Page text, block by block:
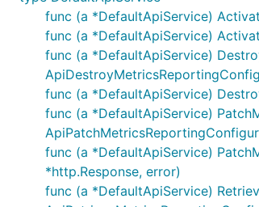
ctx :=
	"{classname}Service.{nickname}": 2,
ctx =
	"{classname}Service.{nickname}": {
		"port": "8443",
	},
Documentation for API
func (a *DefaultApiService)
func (a *DefaultApiService)
func (a *DefaultApiService)
func (a *DefaultApiService)
func (a *DefaultApiService)
func (a *DefaultApiService)
*http.Response, error)
func (a *DefaultApiService)